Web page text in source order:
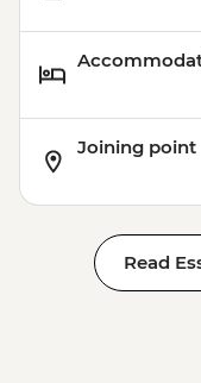
Joining point
Read